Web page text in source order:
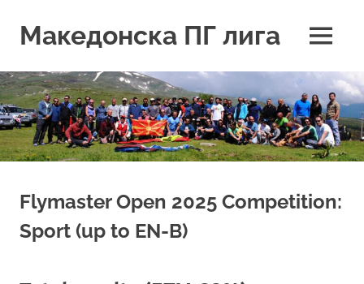
contentМакедонска ПГ лига MENU
Flymaster Open 2025 Competition:
Sport (up to EN-B)